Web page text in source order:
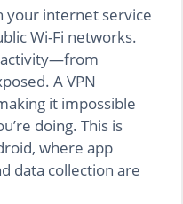
your internet service
Wi-Fi networks.
activity—from
A VPN
it impossible
doing. This is
where app
data collection are